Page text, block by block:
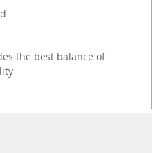
the best balance of